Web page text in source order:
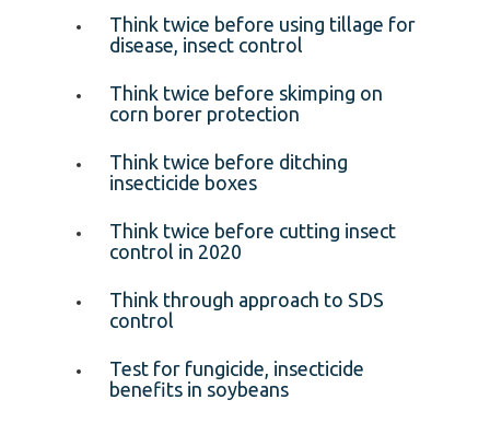
Think twice before using tillage for
disease, insect control
Think twice before skimping on
corn borer protection
Think twice before ditching
insecticide boxes
Think twice before cutting insect
control in 2020
Think through approach to SDS
control
Test for fungicide, insecticide
benefits in soybeans